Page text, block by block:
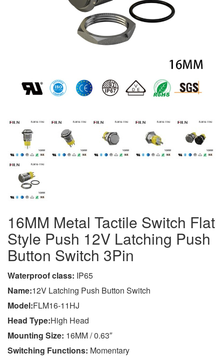
16MM Metal Tactile Switch Flat
Style Push 12V Latching Push
Button Switch 3Pin
Waterproof class: IP65
Name:12V Latching Push Button Switch
Model:FLM16-11HJ
Head Type:High Head
Mounting Size: 16MM / 0.63″
Switching Functions: Momentary